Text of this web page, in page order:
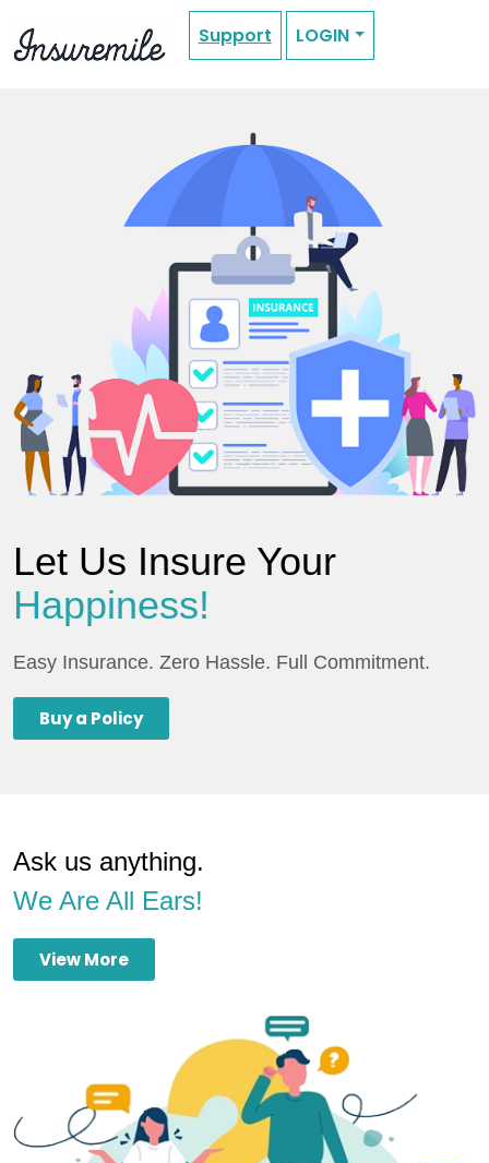
Support LOGIN
Let Us Insure Your
Happiness!
Easy Insurance. Zero Hassle. Full Commitment.
Buy a Policy
Ask us anything.
We Are All Ears!
View More